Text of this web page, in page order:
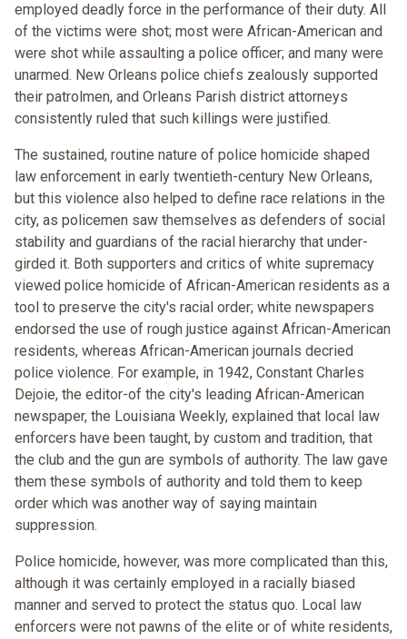
employed deadly force in the performance of their duty. All
of the victims were shot; most were African-American and
were shot while assaulting a police officer; and many were
unarmed. New Orleans police chiefs zealously supported
their patrolmen, and Orleans Parish district attorneys
consistently ruled that such killings were justified.
The sustained, routine nature of police homicide shaped
law enforcement in early twentieth-century New Orleans,
but this violence also helped to define race relations in the
city, as policemen saw themselves as defenders of social
stability and guardians of the racial hierarchy that under-
girded it. Both supporters and critics of white supremacy
viewed police homicide of African-American residents as a
tool to preserve the city's racial order; white newspapers
endorsed the use of rough justice against African-American
residents, whereas African-American journals decried
police violence. For example, in 1942, Constant Charles
Dejoie, the editor-of the city's leading African-American
newspaper, the Louisiana Weekly, explained that local law
enforcers have been taught, by custom and tradition, that
the club and the gun are symbols of authority. The law gave
them these symbols of authority and told them to keep
order which was another way of saying maintain
suppression.
Police homicide, however, was more complicated than this,
although it was certainly employed in a racially biased
manner and served to protect the status quo. Local law
enforcers were not pawns of the elite or of white residents,